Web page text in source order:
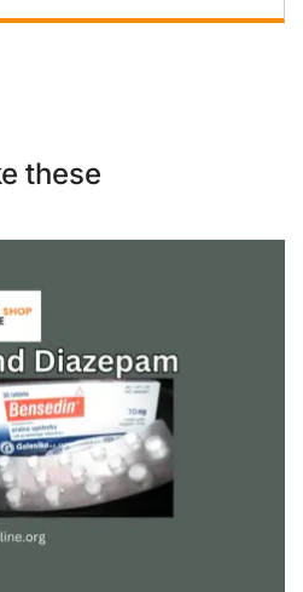
these